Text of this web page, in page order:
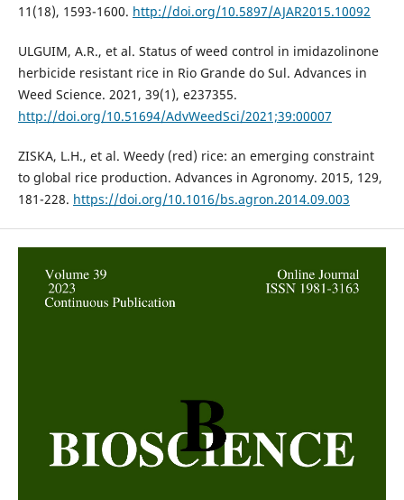
11(18), 1593-1600. http://doi.org/10.5897/AJAR2015.10092
ULGUIM, A.R., et al. Status of weed control in imidazolinone
herbicide resistant rice in Rio Grande do Sul. Advances in
Weed Science. 2021, 39(1), e237355.
http://doi.org/10.51694/AdvWeedSci/2021;39:00007
ZISKA, L.H., et al. Weedy (red) rice: an emerging constraint
to global rice production. Advances in Agronomy. 2015, 129,
181-228. https://doi.org/10.1016/bs.agron.2014.09.003